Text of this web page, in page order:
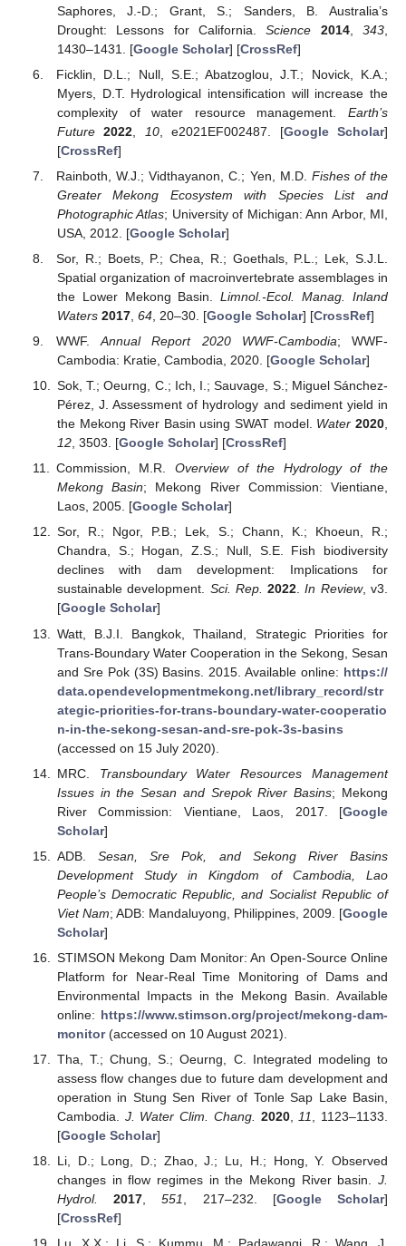
Saphores, J.-D.; Grant, S.; Sanders, B. Australia’s
Drought: Lessons for California.Science 2014,343
1430–1431. [Google Scholar] [CrossRef]
Ficklin, D.L.; Null, S.E.; Abatzoglou, J.T.; Novick, K.A.;
Myers, D.T. Hydrological intensification will increase the
complexity of water resource management. Earth’s
Future 2022 10, e2021EF002487. [Google Scholar]
[CrossRef]
Rainboth, W.J.; Vidthayanon, C.; Yen, M.D. Fishes of the
Greater Mekong Ecosystem with Species List and
Photographic Atlas; University of Michigan: Ann Arbor, MI,
USA, 2012. [Google Scholar]
Sor, R.; Boets, P.; Chea, R.; Goethals, P.L.; Lek, S.J.L.
Spatial organization of macroinvertebrate assemblages in
the Lower Mekong Basin.Limnol.-Ecol. Manag. Inland
Waters 2017, 64, 20–30. [Google Scholar] [CrossRef]
WWF.Annual Report 2020 WWF-Cambodia; WWF-
Cambodia: Kratie, Cambodia, 2020. [Google Scholar]
Sok, T.; Oeurng, C.; Ich, I.; Sauvage, S.; Miguel Sánchez-
Pérez, J. Assessment of hydrology and sediment yield in
the Mekong River Basin using SWAT model. Water 2020
12, 3503. [Google Scholar] [CrossRef]
Commission, M.R.Overview of the Hydrology of the
Mekong Basin; Mekong River Commission: Vientiane,
Laos, 2005. [Google Scholar]
Sor, R.; Ngor, P.B.; Lek, S.; Chann, K.; Khoeun, R.;
Chandra, S.; Hogan, Z.S.; Null, S.E. Fish biodiversity
declines with dam development: Implications for
sustainable development. Sci. Rep. 2022.In Review, v3.
[Google Scholar]
Watt, B.J.I. Bangkok, Thailand, Strategic Priorities for
Trans-Boundary Water Cooperation in the Sekong, Sesan
and Sre Pok (3S) Basins. 2015. Available online: https://
data.opendevelopmentmekong.net/library_record/str
ategic-priorities-for-trans-boundary-water-cooperatio
n-in-the-sekong-sesan-and-sre-pok-3s-basins
(accessed on 15 July 2020).
MRC. Transboundary Water Resources Management
Issues in the Sesan and Srepok River Basins; Mekong
River Commission: Vientiane, Laos, 2017. [Google
Scholar]
ADB.Sesan, Sre Pok, and Sekong River Basins
Development Study in Kingdom of Cambodia, Lao
People’s Democratic Republic, and Socialist Republic of
Viet Nam; ADB: Mandaluyong, Philippines, 2009. [Google
Scholar]
STIMSON Mekong Dam Monitor: An Open-Source Online
Platform for Near-Real Time Monitoring of Dams and
Environmental Impacts in the Mekong Basin. Available
online: https://www.stimson.org/project/mekong-dam-
monitor(accessed on 10 August 2021).
Tha, T.; Chung, S.; Oeurng, C. Integrated modeling to
assess flow changes due to future dam development and
operation in Stung Sen River of Tonle Sap Lake Basin,
Cambodia. J. Water Clim. Chang. 2020, 11
, 1123–1133.
[Google Scholar]
Li, D.; Long, D.; Zhao, J.; Lu, H.; Hong, Y. Observed
changes in flow regimes in the Mekong River basin. J.
Hydrol.
2017 ,551 , 217–232. [Google Scholar]
[CrossRef]